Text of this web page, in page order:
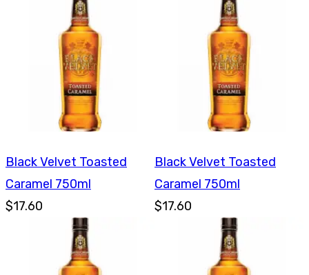
Black Velvet Toasted
Caramel 750ml
$17.60
Black Velvet Toasted
Caramel 750ml
$17.60